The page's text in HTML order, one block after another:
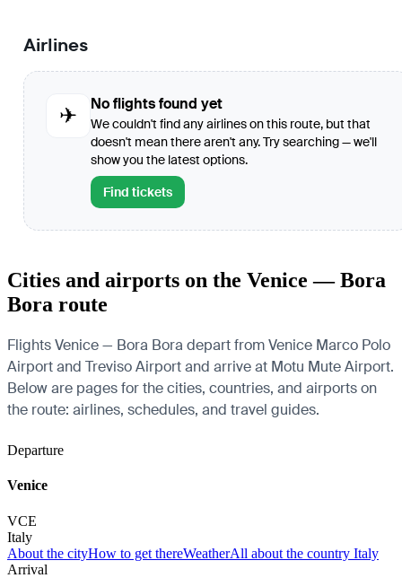
Airlines
✈
No flights found yet
We couldn't find any airlines on this route, but that
doesn't mean there aren't any. Try searching — we'll
show you the latest options.
Find tickets
Cities and airports on the Venice — Bora
Bora route
Flights Venice — Bora Bora depart from Venice Marco Polo
Airport and Treviso Airport and arrive at Motu Mute Airport.
Below are pages for the cities, countries, and airports on
the route: airlines, schedules, and travel guides.
Departure
Venice
VCE
Italy
About the cityHow to get thereWeatherAll about the country Italy
Arrival